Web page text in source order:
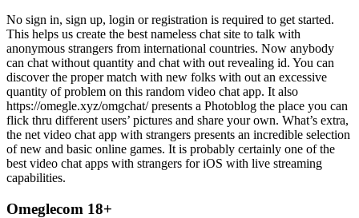
No sign in, sign up, login or registration is required to get started.
This helps us create the best nameless chat site to talk with
anonymous strangers from international countries. Now anybody
can chat without quantity and chat with out revealing id. You can
discover the proper match with new folks with out an excessive
quantity of problem on this random video chat app. It also
https://omegle.xyz/omgchat/ presents a Photoblog the place you can
flick thru different users’ pictures and share your own. What’s extra,
the net video chat app with strangers presents an incredible selection
of new and basic online games. It is probably certainly one of the
best video chat apps with strangers for iOS with live streaming
capabilities.
Omeglecom 18+